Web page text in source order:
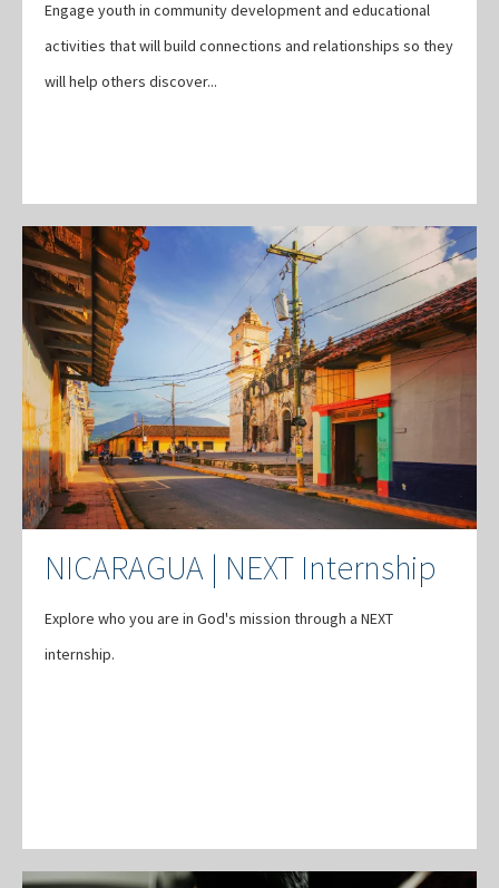
Engage youth in community development and educational
activities that will build connections and relationships so they
will help others discover...
NICARAGUA | NEXT Internship
Explore who you are in God's mission through a NEXT
internship.